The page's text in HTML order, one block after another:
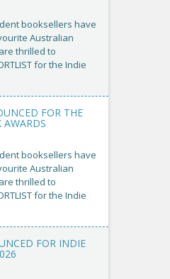
booksellers have
Australian
thrilled to
for the Indie
FOR THE
booksellers have
Australian
thrilled to
for the Indie
FOR INDIE